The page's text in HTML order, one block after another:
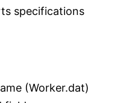
specifications
(Worker.dat)